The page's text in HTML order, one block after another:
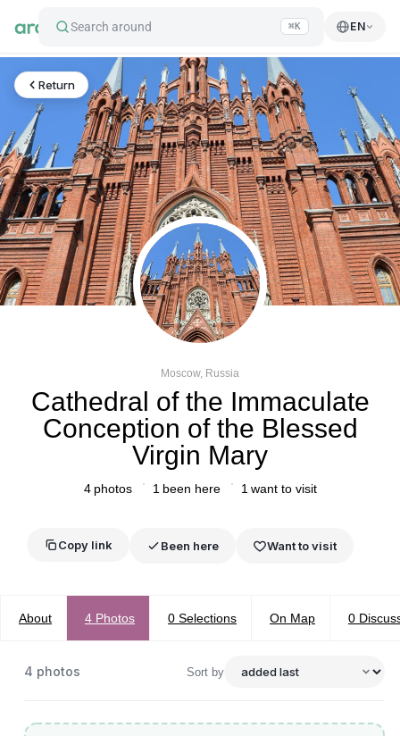
Search around ⌘K EN
Return
Moscow, Russia
Cathedral of the Immaculate
Conception of the Blessed
Virgin Mary
4 photos 1 been here 1 want to visit
Copy link Been here Want to visit
About 4 Photos 0 Selections On Map 0
4 photos Sort by